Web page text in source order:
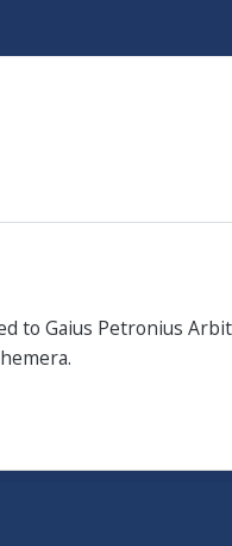
to Gaius Petronius